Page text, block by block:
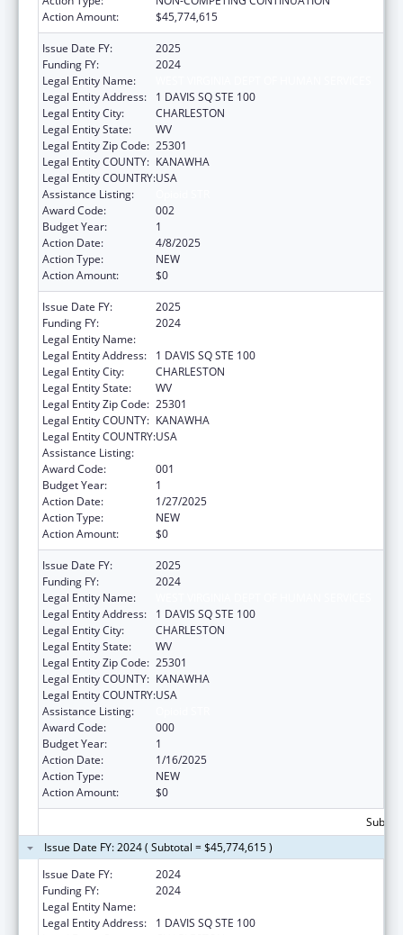
Action Amount:
$45,774,615
Issue Date FY:
2025
Funding FY:
2024
Legal Entity Name:
Legal Entity Address:
1 DAVIS SQ STE 100
Legal Entity City:
CHARLESTON
Legal Entity State:
WV
Legal Entity Zip Code: 25301
Legal Entity COUNTY: KANAWHA
Legal Entity COUNTRY:USA
Assistance Listing:
Award Code:
002
Budget Year:
1
Action Date:
4/8/2025
Action Type:
NEW
Action Amount:
$0
Issue Date FY:
2025
Funding FY:
2024
Legal Entity Name:
Legal Entity Address:
1 DAVIS SQ STE 100
Legal Entity City:
CHARLESTON
Legal Entity State:
WV
Legal Entity Zip Code: 25301
Legal Entity COUNTY: KANAWHA
Legal Entity COUNTRY:USA
Assistance Listing:
Award Code:
001
Budget Year:
1
Action Date:
1/27/2025
Action Type:
NEW
Action Amount:
$0
Issue Date FY:
2025
Funding FY:
2024
Legal Entity Name:
Legal Entity Address:
1 DAVIS SQ STE 100
Legal Entity City:
CHARLESTON
Legal Entity State:
WV
Legal Entity Zip Code: 25301
Legal Entity COUNTY: KANAWHA
Legal Entity COUNTRY:USA
Assistance Listing:
Award Code:
000
Budget Year:
1
Action Date:
1/16/2025
Action Type:
NEW
Action Amount:
$0
Issue Date FY: 2024 ( Subtotal = $45,774,615 )
Issue Date FY:
2024
Funding FY:
2024
Legal Entity Name:
Legal Entity Address:
1 DAVIS SQ STE 100